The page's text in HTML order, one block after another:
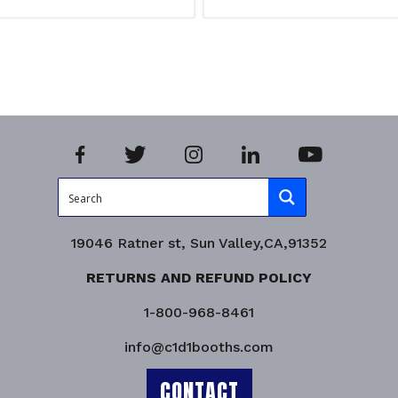
19046 Ratner st, Sun Valley,CA,91352
RETURNS AND REFUND POLICY
1-800-968-8461
info@c1d1booths.com